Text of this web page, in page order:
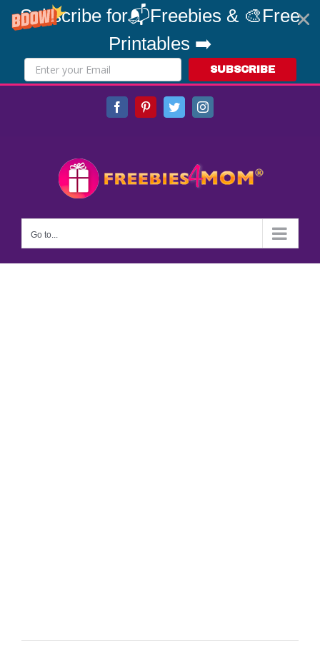
Subscribe for📬Freebies & 🎨Free
Printables ➡️
SUBSCRIBE
FacebookPinterestTwitterInstagram
Go to...